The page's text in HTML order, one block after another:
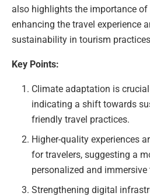
also highlights the importance
enhancing the travel experience
sustainability in tourism
Key Points:
Climate adaptation is
indicating a shift towards
friendly travel practices.
Higher-quality experiences
for travelers, suggesting a
personalized and
Strengthening digital